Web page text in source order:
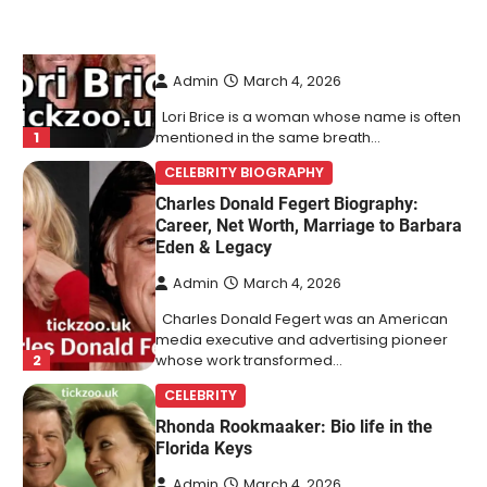
2
Eden & Legacy
Charles Donald Fegert was an American
media executive and advertising pioneer
whose work transformed…
3
CELEBRITY
Rhonda Rookmaaker: Bio life in the
Florida Keys
Rhonda Rookmaaker is a woman of
dignity, strength, and quiet influence —
known to…
CELEBRITY
Berniece Julien Biography (2025): Age,
Net Worth, Career, Tyson Beckford